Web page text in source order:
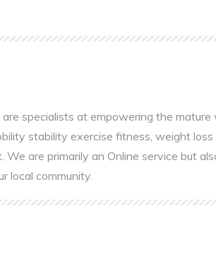
specialists at empowering the
stability exercise fitness, weight
We are primarily an Online service but
local community.